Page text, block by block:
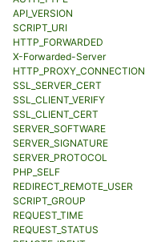
API_VERSION
SCRIPT_URI
HTTP_FORWARDED
X-Forwarded-Server
HTTP_PROXY_CONNECTION
SSL_SERVER_CERT
SSL_CLIENT_VERIFY
SSL_CLIENT_CERT
SERVER_SOFTWARE
SERVER_SIGNATURE
SERVER_PROTOCOL
PHP_SELF
REDIRECT_REMOTE_USER
SCRIPT_GROUP
REQUEST_TIME
REQUEST_STATUS